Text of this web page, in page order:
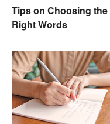
Tips on Choosing the
Right Words